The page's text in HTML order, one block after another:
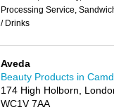
Processing Service,
/ Drinks
Aveda
Beauty Products in
174 High Holborn,
WC1V 7AA